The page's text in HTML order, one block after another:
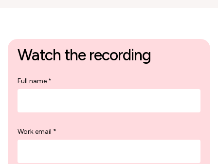
Watch the recording
Full name *
Work email *